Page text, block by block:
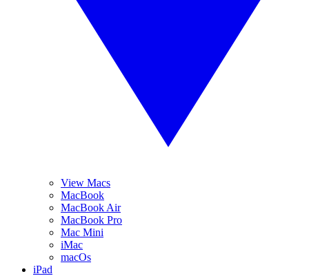
View Macs
MacBook
MacBook Air
MacBook Pro
Mac Mini
iMac
macOs
iPad